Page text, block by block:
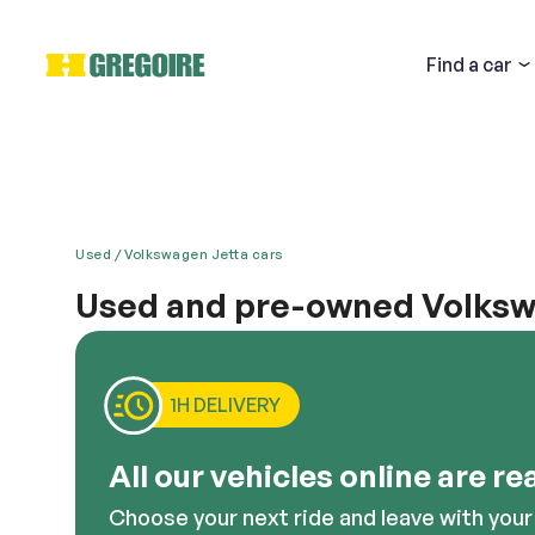
Find a car
Used Volkswagen Jetta cars
Used and pre-owned
The Volkswagen Jetta is the epitome of German
power like no other car with a comparable build.
Volkswagen Jetta, or any other similar model of
environs, this is a great option to consider.
1H DELIVERY
All our vehicles online are
Choose your next ride and leave with your